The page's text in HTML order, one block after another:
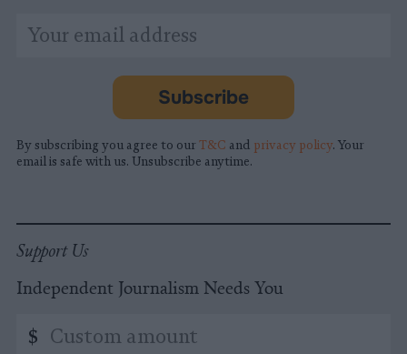
indicates
Email
Address
Subscribe
By subscribing you agree to our T&C and privacy policy. Your
email is safe with us. Unsubscribe anytime.
Support Us
Independent Journalism Needs You
Custom
amount
$